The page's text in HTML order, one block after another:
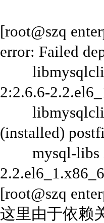
[root@szq
error: Failed
2:2.6.6-
(installed)
mysql-libs is
[root@szq
这里由于依赖